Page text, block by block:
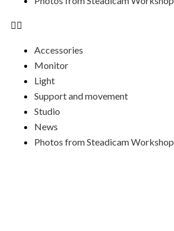
Accessories
Monitor
Light
Support and movement
Studio
News
Photos from Steadicam Workshop